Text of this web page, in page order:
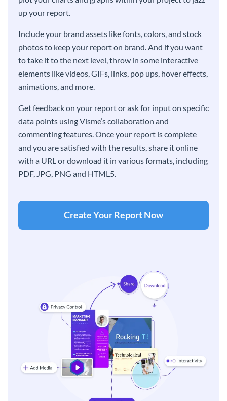
up your report.
Include your brand assets like fonts, colors, and stock
photos to keep your report on brand. And if you want
to take it to the next level, throw in some interactive
elements like videos, GIFs, links, pop ups, hover effects,
animations, and more.
Get feedback on your report or ask for input on specific
data points using Visme’s collaboration and
commenting features. Once your report is complete
and you are satisfied with the results, share it online
with a URL or download it in various formats, including
PDF, JPG, PNG and HTML5.
Create Your Report Now